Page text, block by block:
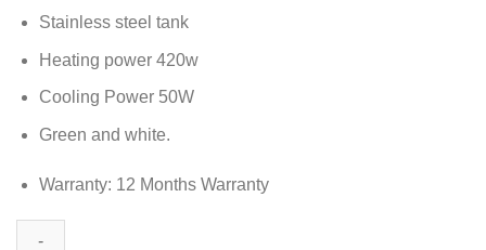
Stainless steel tank
Heating power 420w
Cooling Power 50W
Green and white.
Warranty: 12 Months Warranty